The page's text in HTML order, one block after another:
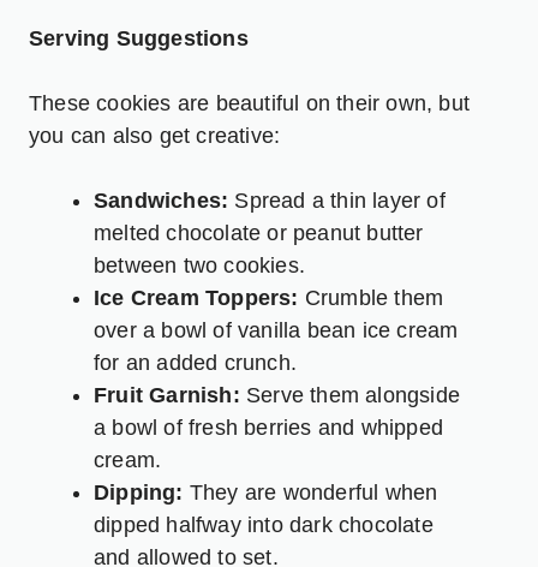
Serving Suggestions
These cookies are beautiful on their own, but
you can also get creative:
Sandwiches: Spread a thin layer of
melted chocolate or peanut butter
between two cookies.
Ice Cream Toppers: Crumble them
over a bowl of vanilla bean ice cream
for an added crunch.
Fruit Garnish: Serve them alongside
a bowl of fresh berries and whipped
cream.
Dipping: They are wonderful when
dipped halfway into dark chocolate
and allowed to set.